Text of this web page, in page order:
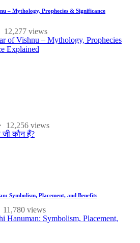
– Mythology, Prophecies & Significance
12,277 views
12,256 views
Symbolism, Placement, and Benefits
11,780 views